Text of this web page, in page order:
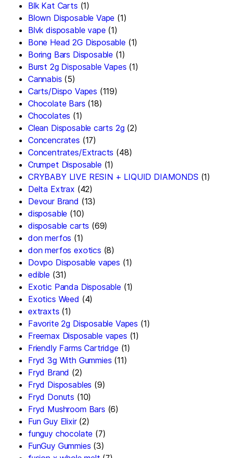
Blk Kat Carts (1)
Blown Disposable Vape (1)
Blvk disposable vape (1)
Bone Head 2G Disposable (1)
Boring Bars Disposable (1)
Burst 2g Disposable Vapes (1)
Cannabis (5)
Carts/Dispo Vapes (119)
Chocolate Bars (18)
Chocolates (1)
Clean Disposable carts 2g (2)
Concencrates (17)
Concentrates/Extracts (48)
Crumpet Disposable (1)
CRYBABY LIVE RESIN + LIQUID DIAMONDS (1)
Delta Extrax (42)
Devour Brand (13)
disposable (10)
disposable carts (69)
don merfos (1)
don merfos exotics (8)
Dovpo Disposable vapes (1)
edible (31)
Exotic Panda Disposable (1)
Exotics Weed (4)
extraxts (1)
Favorite 2g Disposable Vapes (1)
Freemax Disposable vapes (1)
Friendly Farms Cartridge (1)
Fryd 3g With Gummies (11)
Fryd Brand (2)
Fryd Disposables (9)
Fryd Donuts (10)
Fryd Mushroom Bars (6)
Fun Guy Elixir (2)
funguy chocolate​ (7)
FunGuy Gummies (3)